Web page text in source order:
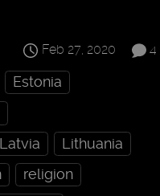
4
Feb 27, 2020
Estonia
Latvia
Lithuania
religion